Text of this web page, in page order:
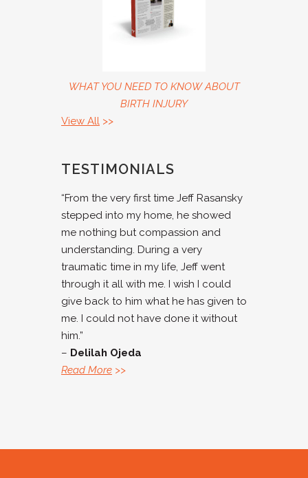
WHAT YOU NEED TO KNOW ABOUT
BIRTH INJURY
View All >>
TESTIMONIALS
“From the very first time Jeff Rasansky
stepped into my home, he showed
me nothing but compassion and
understanding. During a very
traumatic time in my life, Jeff went
through it all with me. I wish I could
give back to him what he has given to
me. I could not have done it without
him.”
– Delilah Ojeda
Read More >>